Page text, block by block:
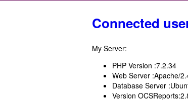
Connected
My Server:
PHP Version :7.2.34
Web Server :Apache/
Database Server
Version